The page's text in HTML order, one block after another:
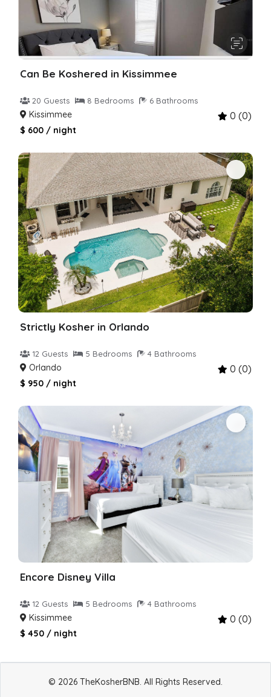
Can Be Koshered in Kissimmee
20 Guests 8 Bedrooms 6 Bathrooms
Kissimmee 0 (0)
$ 600 / night
Strictly Kosher in Orlando
12 Guests 5 Bedrooms 4 Bathrooms
Orlando 0 (0)
$ 950 / night
Encore Disney Villa
12 Guests 5 Bedrooms 4 Bathrooms
Kissimmee 0 (0)
$ 450 / night
© 2026 TheKosherBNB. All Rights Reserved.